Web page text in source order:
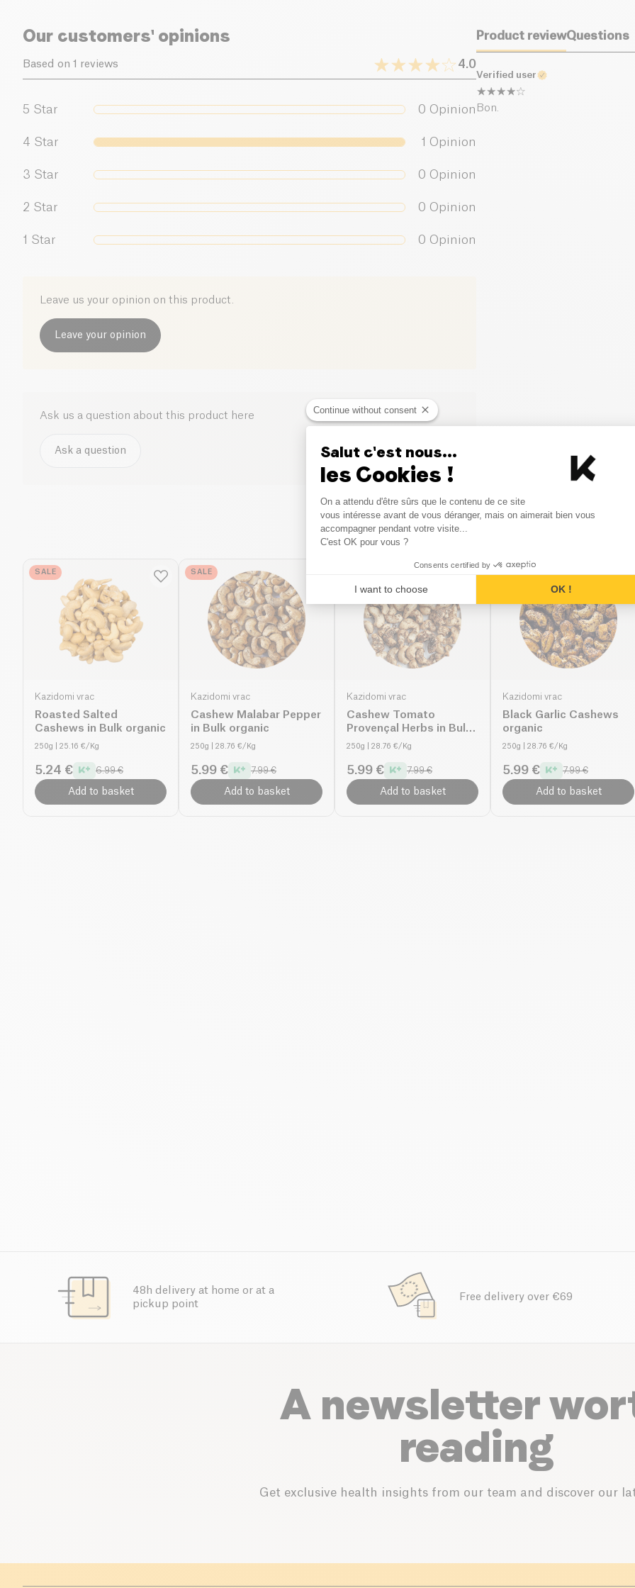
Our customers' opinions
Based on 1 reviews 4.0
5 Star 0 Opinion
4 Star 1 Opinion
3 Star 0 Opinion
2 Star 0 Opinion
1 Star 0 Opinion
Leave us your opinion on this product.
Leave your opinion
Ask us a question about this product here
Ask a question
Product reviewQuestions
Verified user
Bon.
Similar products
SALE
Kazidomi vrac
Roasted Salted
Cashews in Bulk organic
250g | 25.16 €/Kg
5.24 € 6.99 €
Add to basket
SALE
Kazidomi vrac
Cashew Malabar Pepper
in Bulk organic
250g | 28.76 €/Kg
5.99 € 7.99 €
Add to basket
Kazidomi vrac
Cashew Tomato
Provençal Herbs in Bulk
organic
250g | 28.76 €/Kg
5.99 € 7.99 €
Add to basket
Kazidomi vrac
Black Garlic Cashews
organic
250g | 28.76 €/Kg
5.99 € 7.99 €
Add to basket
48h delivery at home or at a
pickup point
Free delivery over €69
A newsletter
reading
Get exclusive health insights from our team and discover our
Continue without consent
Salut c'est nous...
les Cookies !
Consent Management
On a attendu d'être sûrs que le contenu de ce site
vous intéresse avant de vous déranger, mais on aimerait bien vous
accompagner pendant votre visite...
C'est OK pour vous ?
Consents certified by
I want to choose OK !
Axeptio consent